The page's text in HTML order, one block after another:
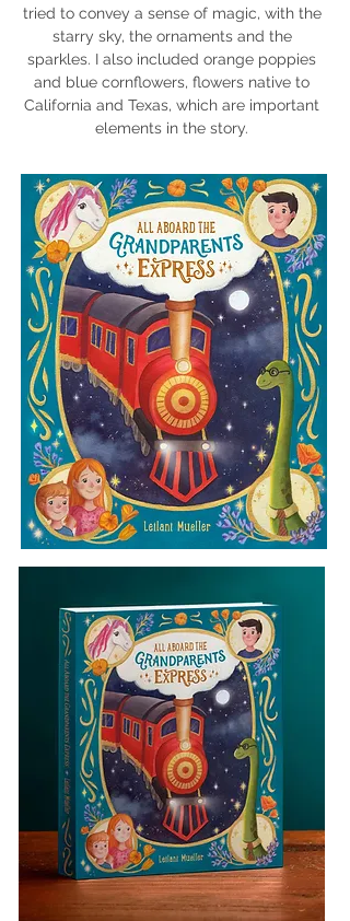
tried to convey a sense of magic, with the
starry sky, the ornaments and the
sparkles. I also included orange poppies
and blue cornflowers, flowers native to
California and Texas, which are important
elements in the story.